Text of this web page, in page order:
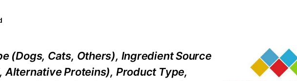
(Dogs, Cats, Others), Ingredient Source
Proteins), Product Type,